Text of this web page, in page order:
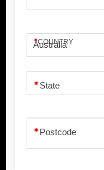
Australia
COUNTRY
State
Postcode